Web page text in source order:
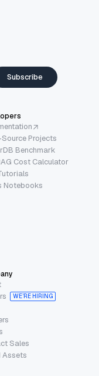
Subscribe
Projects
Benchmark
Cost Calculator
Notebooks
WE’RE HIRING
Sales
Assets